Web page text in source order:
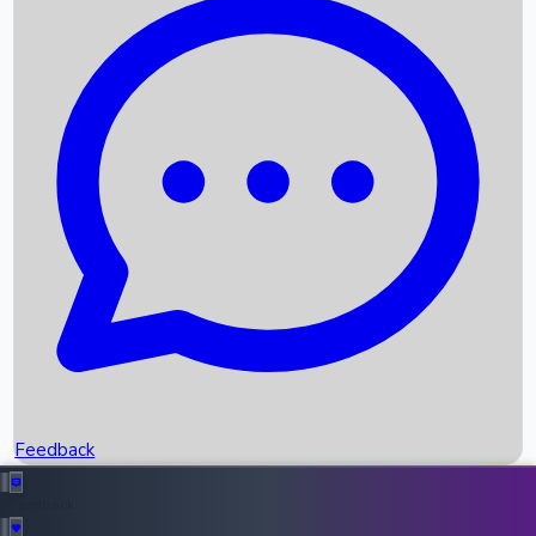
Recent News
Box Office Records
Upcoming Movies
Recent OTT Movies
Feedback